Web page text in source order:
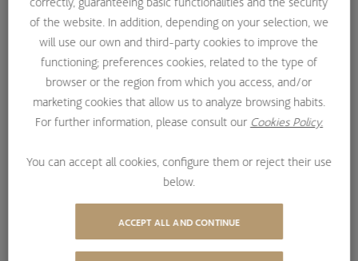
of the website. In addition, depending on your selection, we
will use our own and third-party cookies to improve the
functioning; preferences cookies, related to the type of
browser or the region from which you access, and/or
marketing cookies that allow us to analyze browsing habits.
For further information, please consult our Cookies Policy.
You can accept all cookies, configure them or reject their use
below.
ACCEPT ALL AND CONTINUE